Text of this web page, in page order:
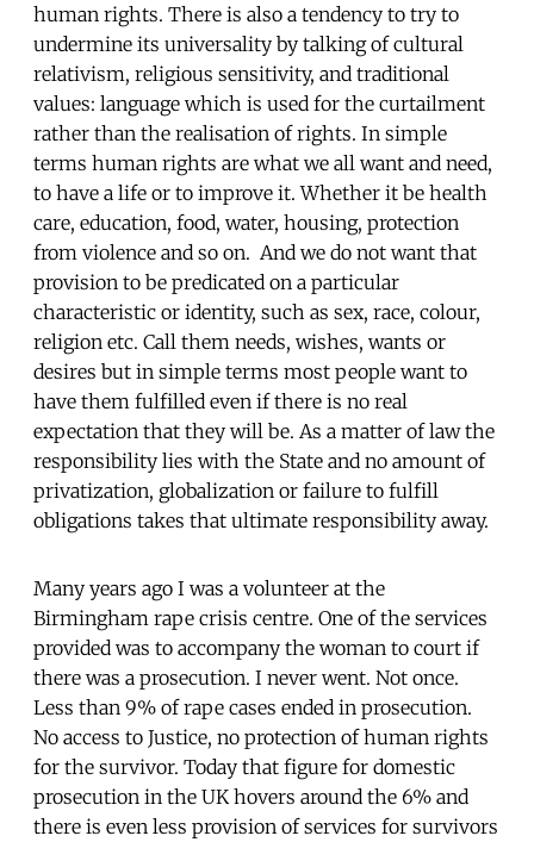
human rights. There is also a tendency to try to
undermine its universality by talking of cultural
relativism, religious sensitivity, and traditional
values: language which is used for the curtailment
rather than the realisation of rights. In simple
terms human rights are what we all want and need,
to have a life or to improve it. Whether it be health
care, education, food, water, housing, protection
from violence and so on. And we do not want that
provision to be predicated on a particular
characteristic or identity, such as sex, race, colour,
religion etc. Call them needs, wishes, wants or
desires but in simple terms most people want to
have them fulfilled even if there is no real
expectation that they will be. As a matter of law the
responsibility lies with the State and no amount of
privatization, globalization or failure to fulfill
obligations takes that ultimate responsibility away.
Many years ago I was a volunteer at the
Birmingham rape crisis centre. One of the services
provided was to accompany the woman to court if
there was a prosecution. I never went. Not once.
Less than 9% of rape cases ended in prosecution.
No access to Justice, no protection of human rights
for the survivor. Today that figure for domestic
prosecution in the UK hovers around the 6% and
there is even less provision of services for survivors